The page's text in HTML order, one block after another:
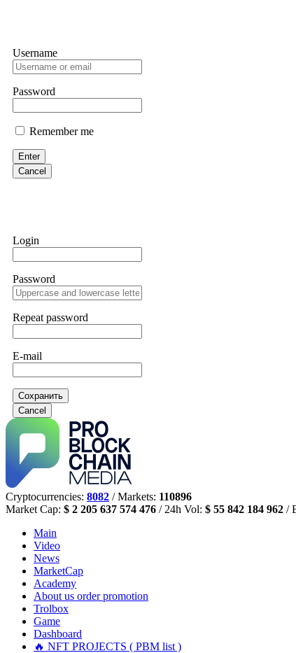
Username
Password
Remember me
Enter
Cancel
Login
Password
Repeat password
E-mail
Сохранить
Cancel
Cryptocurrencies: 8082 / Markets: 110896
Market Cap: $ 2 205 637 574 476 / 24h Vol: $ 55 842 184 962 /
Main
Video
News
MarketCap
Academy
About us order promotion
Trolbox
Game
Dashboard
🔥 NFT PROJECTS ( PBM list )